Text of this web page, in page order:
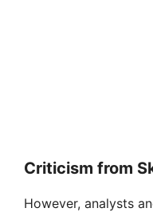
Criticism from
However, analysts